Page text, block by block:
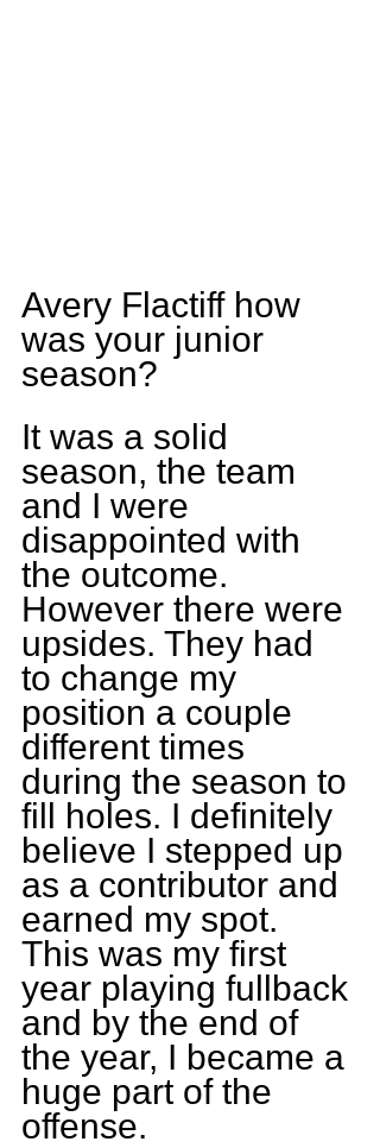
Avery Flactiff how
was your junior
season?
It was a solid
season, the team
and I were
disappointed with
the outcome.
However there were
upsides. They had
to change my
position a couple
different times
during the season to
fill holes. I definitely
believe I stepped up
as a contributor and
earned my spot.
This was my first
year playing fullback
and by the end of
the year, I became a
huge part of the
offense.